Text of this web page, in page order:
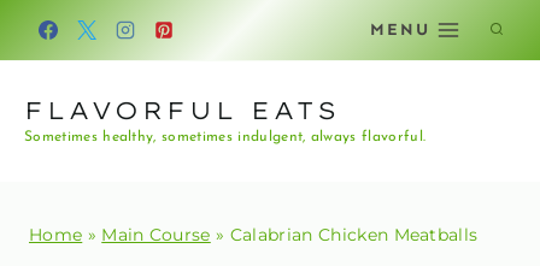
Skip
MENU
FLAVORFUL EATS
Sometimes healthy, sometimes indulgent, always flavorful.
Home » Main Course » Calabrian Chicken Meatballs